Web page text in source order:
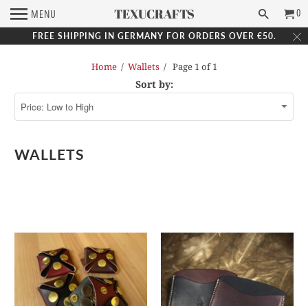
FREE SHIPPING IN GERMANY FOR ORDERS OVER €50.
MENU TEXUCRAFTS 0
Home/ Wallets/ Page 1 of 1
Sort by:
WALLETS